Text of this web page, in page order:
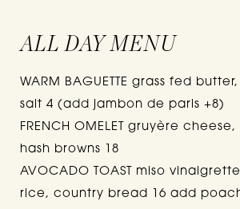
ALL DAY MENU
WARM BAGUETTE grass fed
salt 4 (add jambon de paris +8)
FRENCH OMELET gruyère
hash browns 18
AVOCADO TOAST miso
rice, country bread 16 add